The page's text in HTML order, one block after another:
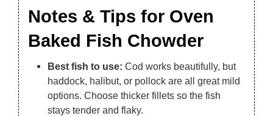
Notes & Tips for Oven
Baked Fish Chowder
Best fish to use: Cod works beautifully, but
haddock, halibut, or pollock are all great mild
options. Choose thicker fillets so the fish
stays tender and flaky.